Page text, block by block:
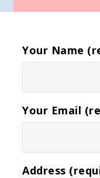
Your Name
Your Email
Address